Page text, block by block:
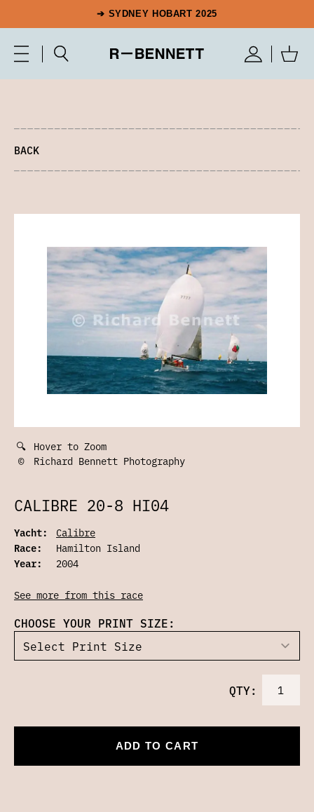
➔ SYDNEY HOBART 2025
BACK
🔍 Hover to Zoom
©
Richard Bennett Photography
CALIBRE 20-8 HI04
Yacht:
Calibre
Race:
Hamilton Island
Year:
2004
See more from this race
CHOOSE YOUR PRINT SIZE:
QTY:
ADD TO CART